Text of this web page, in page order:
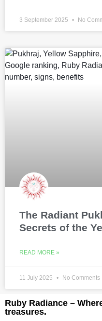
3 September 2025 No
The Radiant
Secrets of the
READ MORE »
11 July 2025 No Comments
Ruby Radiance –
treasures.